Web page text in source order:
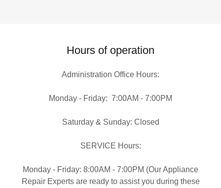
Hours of operation
Administration Office Hours:
Monday - Friday: 7:00AM - 7:00PM
Saturday & Sunday: Closed
SERVICE Hours:
Monday - Friday: 8:00AM - 7:00PM (Our Appliance
Repair Experts are ready to assist you during these